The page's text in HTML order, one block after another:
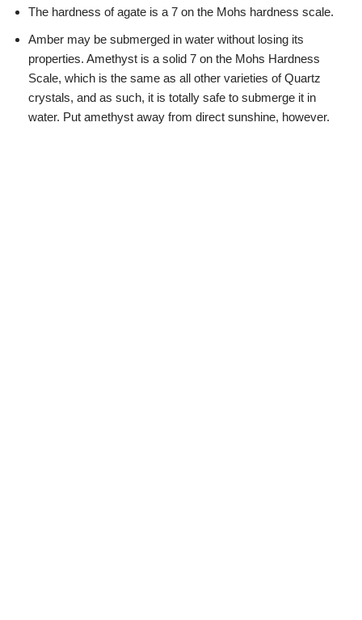
The hardness of agate is a 7 on the Mohs hardness scale.
Amber may be submerged in water without losing its
properties. Amethyst is a solid 7 on the Mohs Hardness
Scale, which is the same as all other varieties of Quartz
crystals, and as such, it is totally safe to submerge it in
water. Put amethyst away from direct sunshine, however.